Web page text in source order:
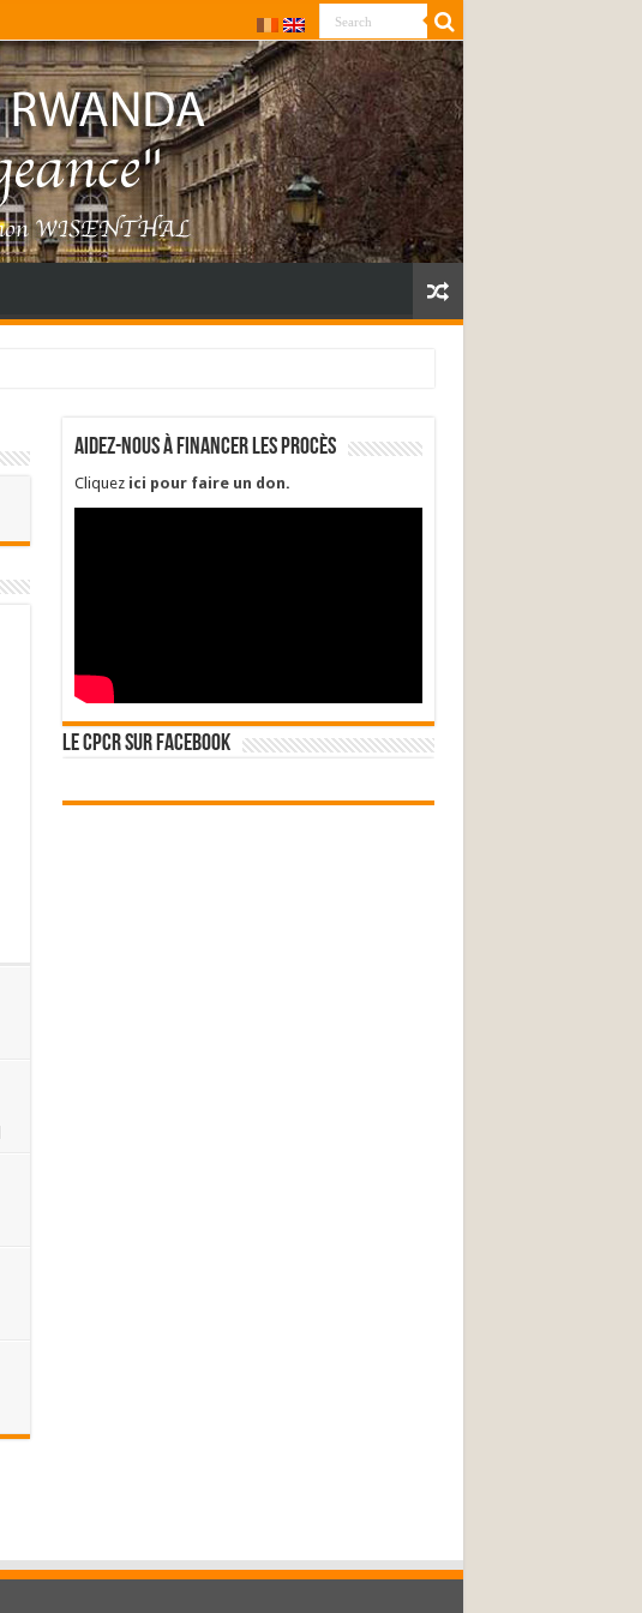
Aidez-nous à financer les procès
Cliquez ici pour faire un don.
Le CPCR sur Facebook